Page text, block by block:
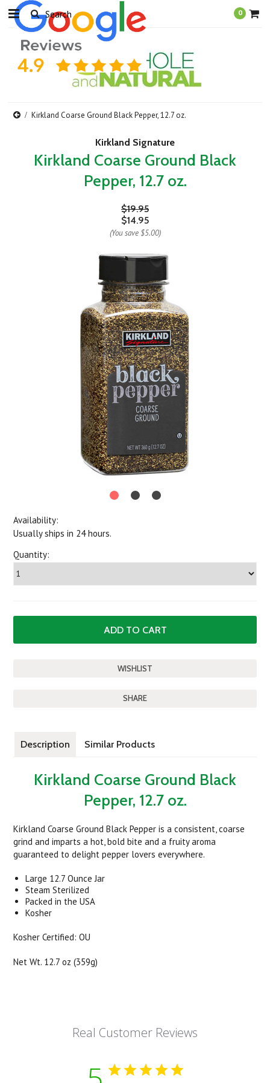
0
Kirkland Coarse Ground Black Pepper, 12.7 oz.
Kirkland Signature
Kirkland Coarse Ground Black
Pepper, 12.7 oz.
$19.95
$14.95
(You save $5.00)
Availability:
Usually ships in 24 hours.
Quantity:
SHARE
Description Similar Products
Kirkland Coarse Ground Black
Pepper, 12.7 oz.
Kirkland Coarse Ground Black Pepper is a consistent, coarse
grind and imparts a hot, bold bite and a fruity aroma
guaranteed to delight pepper lovers everywhere.
Large 12.7 Ounce Jar
Steam Sterilized
Packed in the USA
Kosher
Kosher Certified: OU
Net Wt. 12.7 oz (359g)
Real Customer Reviews